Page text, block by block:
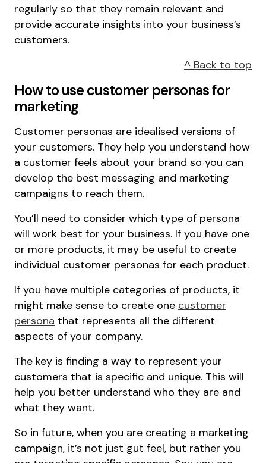
regularly so that they remain relevant and
provide accurate insights into your business’s
customers.
^ Back to top
How to use customer personas for
marketing
Customer personas are idealised versions of
your customers. They help you understand how
a customer feels about your brand so you can
develop the best messaging and marketing
campaigns to reach them.
You’ll need to consider which type of persona
will work best for your business. If you have one
or more products, it may be useful to create
individual customer personas for each product.
If you have multiple categories of products, it
might make sense to create one customer
persona that represents all the different
aspects of your company.
The key is finding a way to represent your
customers that is specific and unique. This will
help you better understand who they are and
what they want.
So in future, when you are creating a marketing
campaign, it’s not just gut feel, but rather you